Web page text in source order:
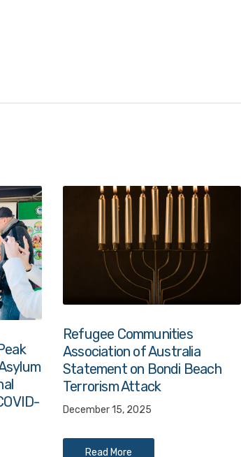
Refugee Communities
Association of Australia
Statement on Bondi Beach
Terrorism Attack
December 15, 2025
Read More